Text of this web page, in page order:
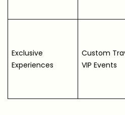
Exclusive
Experiences
Custom
VIP Events